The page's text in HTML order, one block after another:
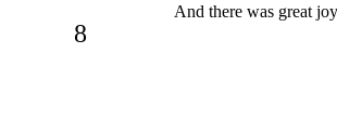
8
And there was great